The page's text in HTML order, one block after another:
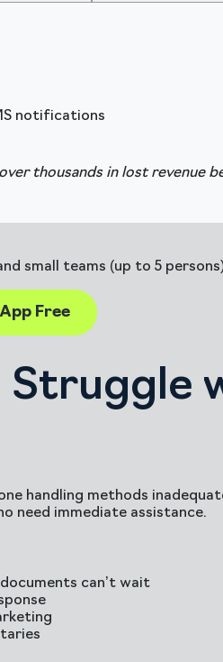
notifications
thousands in lost revenue
small teams (up to 5
Free
Struggle
handling methods
need immediate assistance.
can’t wait